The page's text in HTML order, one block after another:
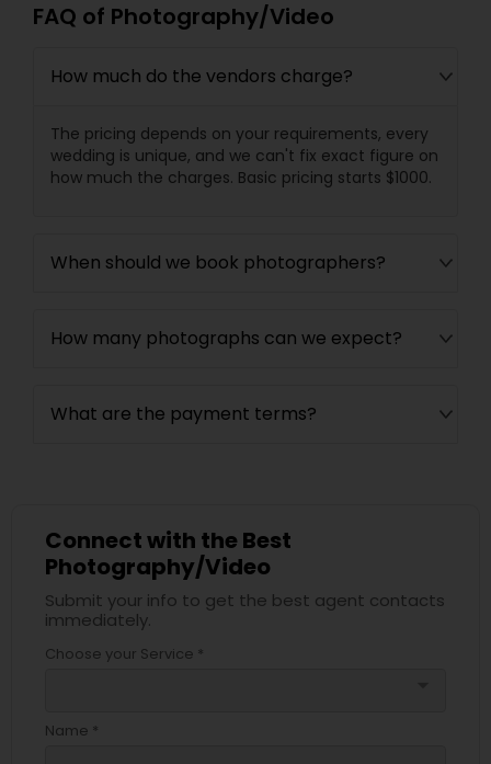
FAQ of Photography/Video
How much do the vendors charge?
The pricing depends on your requirements, every
wedding is unique, and we can't fix exact figure on
how much the charges. Basic pricing starts $1000.
When should we book photographers?
How many photographs can we expect?
What are the payment terms?
Connect with the Best
Photography/Video
Submit your info to get the best agent contacts
immediately.
Choose your Service *
Name *